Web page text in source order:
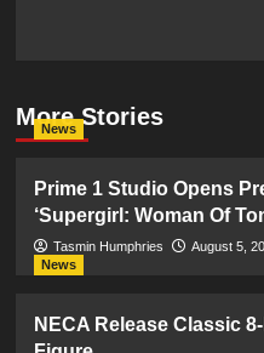
More Stories
News
Prime 1 Studio Opens
‘Supergirl: Woman Of
Tasmin Humphries August 5,
News
NECA Release Classic